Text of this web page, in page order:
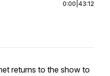
0:00 43:12
returns to the show to